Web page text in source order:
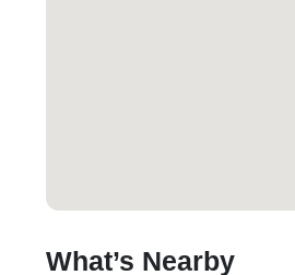
What’s Nearby